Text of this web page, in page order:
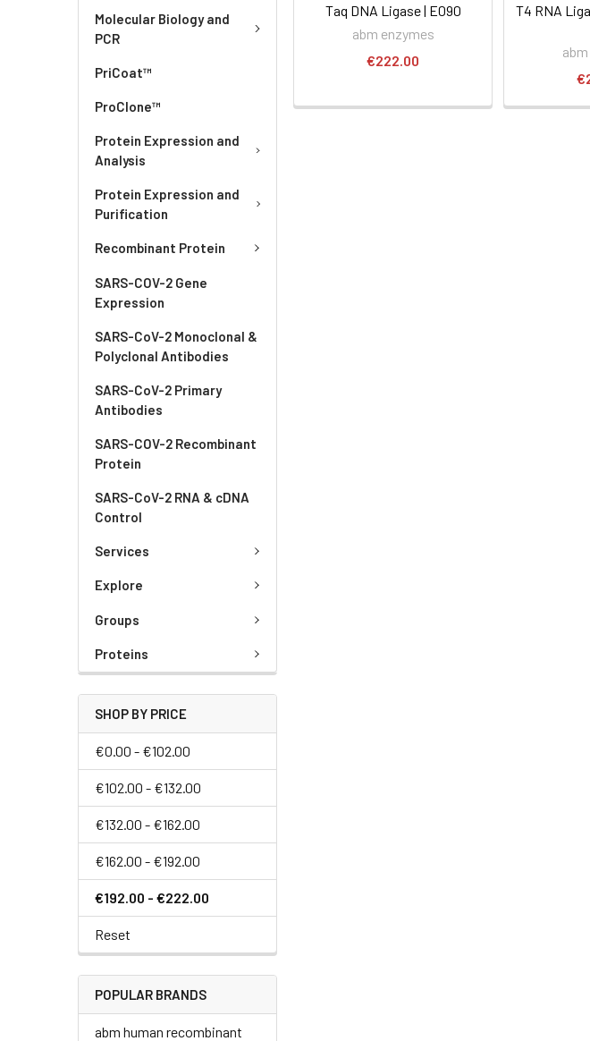
Molecular Biology and
PCR
PriCoat™
ProClone™
Protein Expression and
Analysis
Protein Expression and
Purification
Recombinant Protein
SARS-COV-2 Gene
Expression
SARS-CoV-2 Monoclonal &
Polyclonal Antibodies
SARS-CoV-2 Primary
Antibodies
SARS-COV-2 Recombinant
Protein
SARS-CoV-2 RNA & cDNA
Control
Services
Explore
Groups
Proteins
SHOP BY PRICE
€0.00 - €102.00
€102.00 - €132.00
€132.00 - €162.00
€162.00 - €192.00
€192.00 - €222.00
Reset
POPULAR BRANDS
abm human recombinant
Taq DNA Ligase | E090
abm enzymes
€222.00
T4 RNA